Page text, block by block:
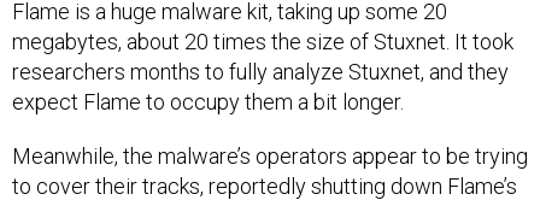
Flame is a huge malware kit, taking up some 20
megabytes, about 20 times the size of Stuxnet. It took
researchers months to fully analyze Stuxnet, and they
expect Flame to occupy them a bit longer.
Meanwhile, the malware’s operators appear to be trying
to cover their tracks, reportedly shutting down Flame’s